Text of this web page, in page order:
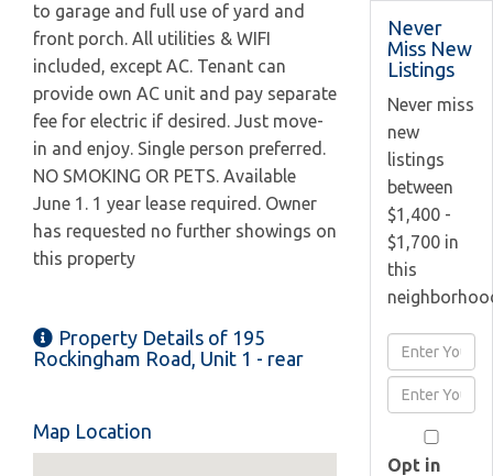
to garage and full use of yard and
front porch. All utilities & WIFI
included, except AC. Tenant can
provide own AC unit and pay separate
fee for electric if desired. Just move-
in and enjoy. Single person preferred.
NO SMOKING OR PETS. Available
June 1. 1 year lease required. Owner
has requested no further showings on
this property
Property Details of 195
Rockingham Road, Unit 1 - rear
Map Location
Never
Miss New
Listings
Never miss
new
listings
between
$1,400 -
$1,700 in
this
Enter
Full
Name
Enter
Your
Email
Opt in